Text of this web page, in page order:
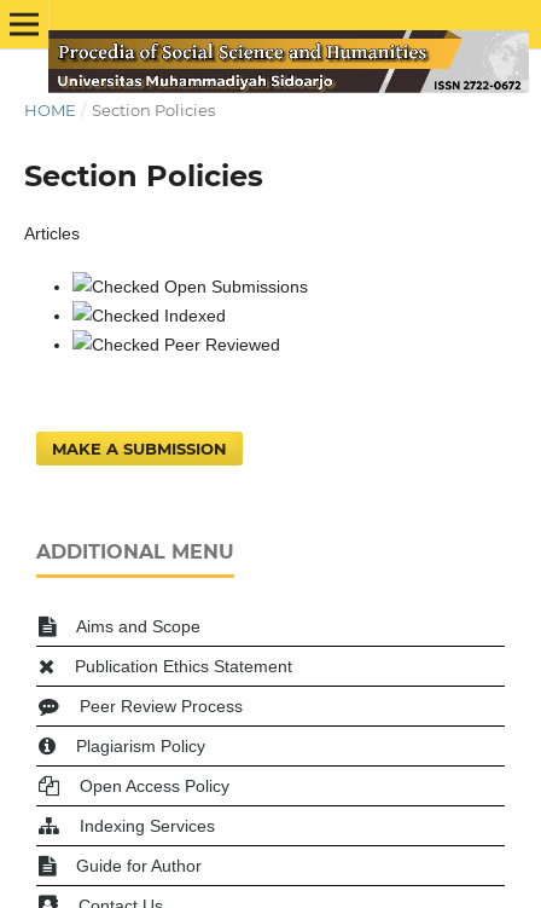
HOME / Section Policies
Section Policies
Articles
Open Submissions
Indexed
Peer Reviewed
MAKE A SUBMISSION
ADDITIONAL MENU
Aims and Scope
Publication Ethics Statement
Peer Review Process
Plagiarism Policy
Open Access Policy
Indexing Services
Guide for Author